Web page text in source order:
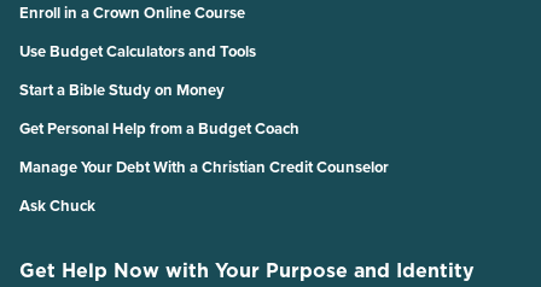
Enroll in a Crown Online Course
Use Budget Calculators and Tools
Start a Bible Study on Money
Get Personal Help from a Budget Coach
Manage Your Debt With a Christian Credit Counselor
Ask Chuck
Get Help Now with Your Purpose and Identity